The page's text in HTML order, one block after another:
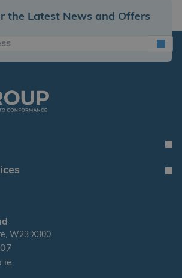
the Latest News and Offers
W23 X300